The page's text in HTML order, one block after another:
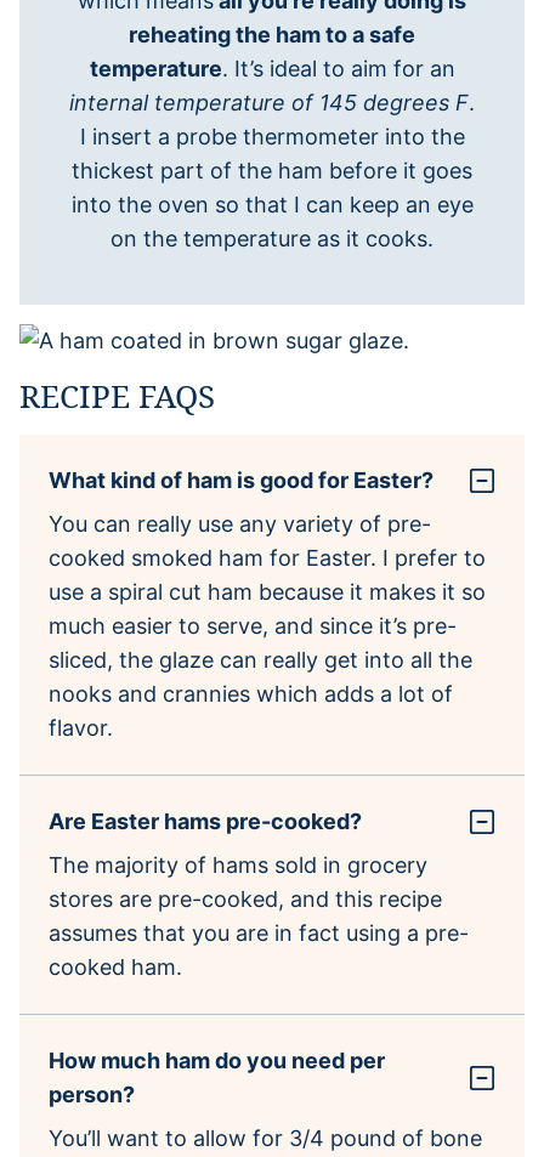
reheating the ham to a safe
temperature. It’s ideal to aim for an
internal temperature of 145 degrees F.
I insert a probe thermometer into the
thickest part of the ham before it goes
into the oven so that I can keep an eye
on the temperature as it cooks.
RECIPE FAQS
What kind of ham is good for Easter?
You can really use any variety of pre-
cooked smoked ham for Easter. I prefer to
use a spiral cut ham because it makes it so
much easier to serve, and since it’s pre-
sliced, the glaze can really get into all the
nooks and crannies which adds a lot of
flavor.
Are Easter hams pre-cooked?
The majority of hams sold in grocery
stores are pre-cooked, and this recipe
assumes that you are in fact using a pre-
cooked ham.
How much ham do you need per
person?
You’ll want to allow for 3/4 pound of bone